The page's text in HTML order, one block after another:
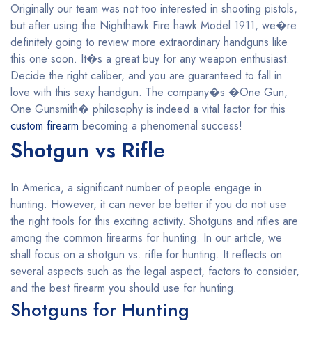
Originally our team was not too interested in shooting pistols,
but after using the Nighthawk Fire hawk Model 1911, we�re
definitely going to review more extraordinary handguns like
this one soon. It�s a great buy for any weapon enthusiast.
Decide the right caliber, and you are guaranteed to fall in
love with this sexy handgun. The company�s �One Gun,
One Gunsmith� philosophy is indeed a vital factor for this
custom firearm becoming a phenomenal success!
Shotgun vs Rifle
In America, a significant number of people engage in
hunting. However, it can never be better if you do not use
the right tools for this exciting activity. Shotguns and rifles are
among the common firearms for hunting. In our article, we
shall focus on a shotgun vs. rifle for hunting. It reflects on
several aspects such as the legal aspect, factors to consider,
and the best firearm you should use for hunting.
Shotguns for Hunting